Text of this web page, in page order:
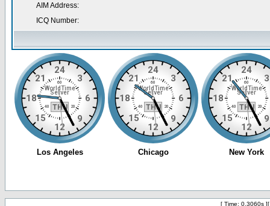
AIM Address:
ICQ Number:
[ Time: 0.3060s